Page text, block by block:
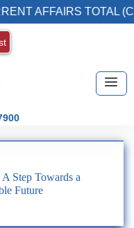
AFFAIRS TOTAL
Step Towards a
Future